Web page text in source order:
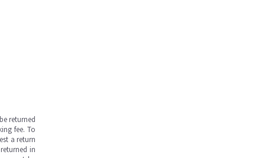
returned
fee. To
a return
in